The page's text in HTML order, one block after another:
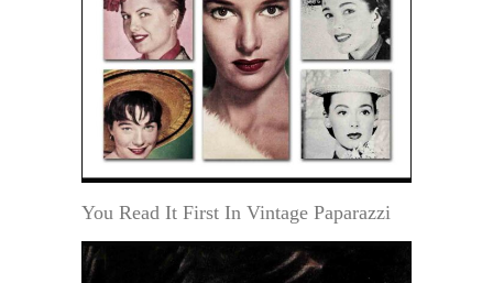
You Read It First In Vintage Paparazzi